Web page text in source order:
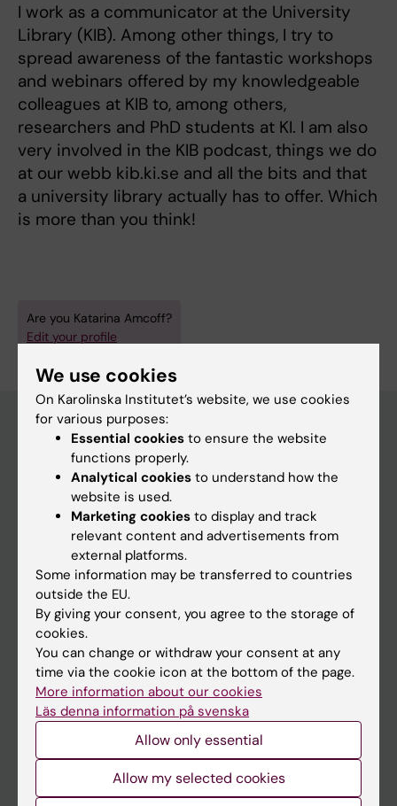
I work as a communicator at the University
Library (KIB). Among other things, I try to
spread awareness of the fantastic workshops
and webinars offered by my knowledgeable
colleagues at KIB to, among others,
researchers and PhD students at KI. I am also
very involved in the KIB podcast, things we do
at our webb kib.ki.se and all the bits and that
a university library actually has to offer. Which
is more than you think!
Are you Katarina Amcoff?
Edit your profile
Main menu
Education
Doctoral education
Research
About KI
If you are
Student
Staff
We use cookies
On Karolinska Institutet’s website, we use cookies
for various purposes:
Essential cookies to ensure the website
functions properly.
Analytical cookies to understand how the
website is used.
Marketing cookies to display and track
relevant content and advertisements from
external platforms.
Some information may be transferred to countries
outside the EU.
By giving your consent, you agree to the storage of
cookies.
You can change or withdraw your consent at any
time via the cookie icon at the bottom of the page.
More information about our cookies
Läs denna information på svenska
Allow only essential
Allow my selected cookies